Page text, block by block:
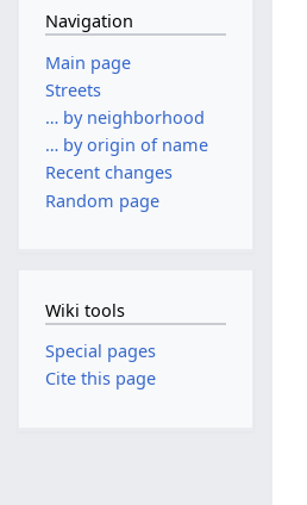
Navigation
Main page
Streets
… by neighborhood
… by origin of name
Recent changes
Random page
Wiki tools
Special pages
Cite this page